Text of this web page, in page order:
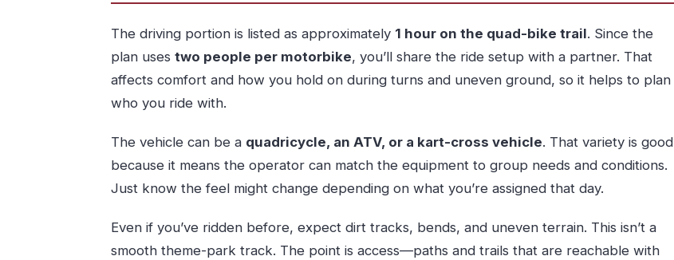
The driving portion is listed as approximately 1 hour on the quad-bike trail. Since the
plan uses two people per motorbike, you’ll share the ride setup with a partner. That
affects comfort and how you hold on during turns and uneven ground, so it helps to plan
who you ride with.
The vehicle can be a quadricycle, an ATV, or a kart-cross vehicle. That variety is good
because it means the operator can match the equipment to group needs and conditions.
Just know the feel might change depending on what you’re assigned that day.
Even if you’ve ridden before, expect dirt tracks, bends, and uneven terrain. This isn’t a
smooth theme-park track. The point is access—paths and trails that are reachable with